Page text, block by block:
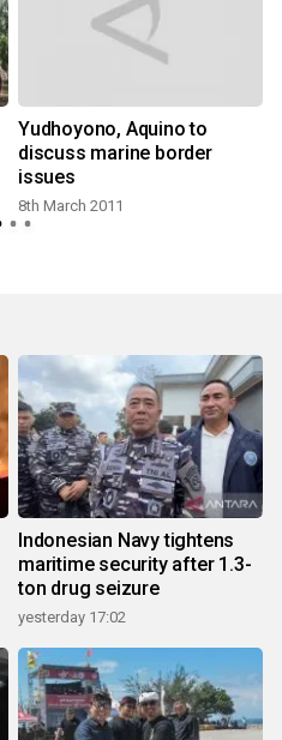
Yudhoyono, Aquino to
discuss marine border
issues
8th March 2011
Indonesian Navy tightens
maritime security after 1.3-
ton drug seizure
yesterday 17:02